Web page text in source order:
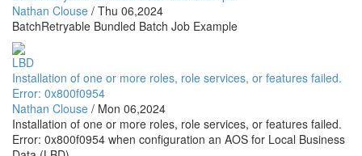
Nathan Clouse / Thu 06,2024
BatchRetryable Bundled Batch Job Example
LBD
Installation of one or more roles, role services, or features failed.
Error: 0x800f0954
Nathan Clouse / Mon 06,2024
Installation of one or more roles, role services, or features failed.
Error: 0x800f0954 when configuration an AOS for Local Business